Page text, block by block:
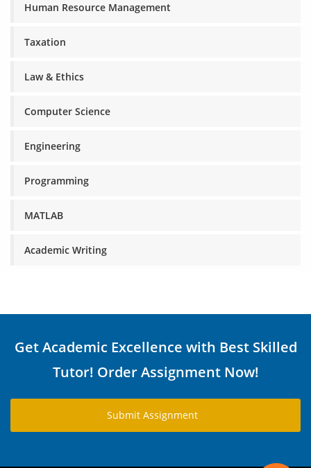
Human Resource Management
Taxation
Law & Ethics
Computer Science
Engineering
Programming
MATLAB
Academic Writing
Get Academic Excellence with Best Skilled
Tutor! Order Assignment Now!
Submit Assignment